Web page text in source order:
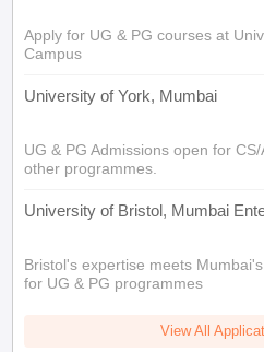
Apply for UG & PG courses at
Campus
University of York, Mumbai
UG & PG Admissions open for
other programmes.
University of Bristol, Mumbai
Bristol's expertise meets
for UG & PG programmes
View All